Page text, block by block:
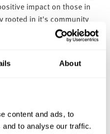
About
content and ads, to
to analyse our traffic.
impact on those in
rooted in it's community
to support.
fields, including
in local schools and
sector organisations